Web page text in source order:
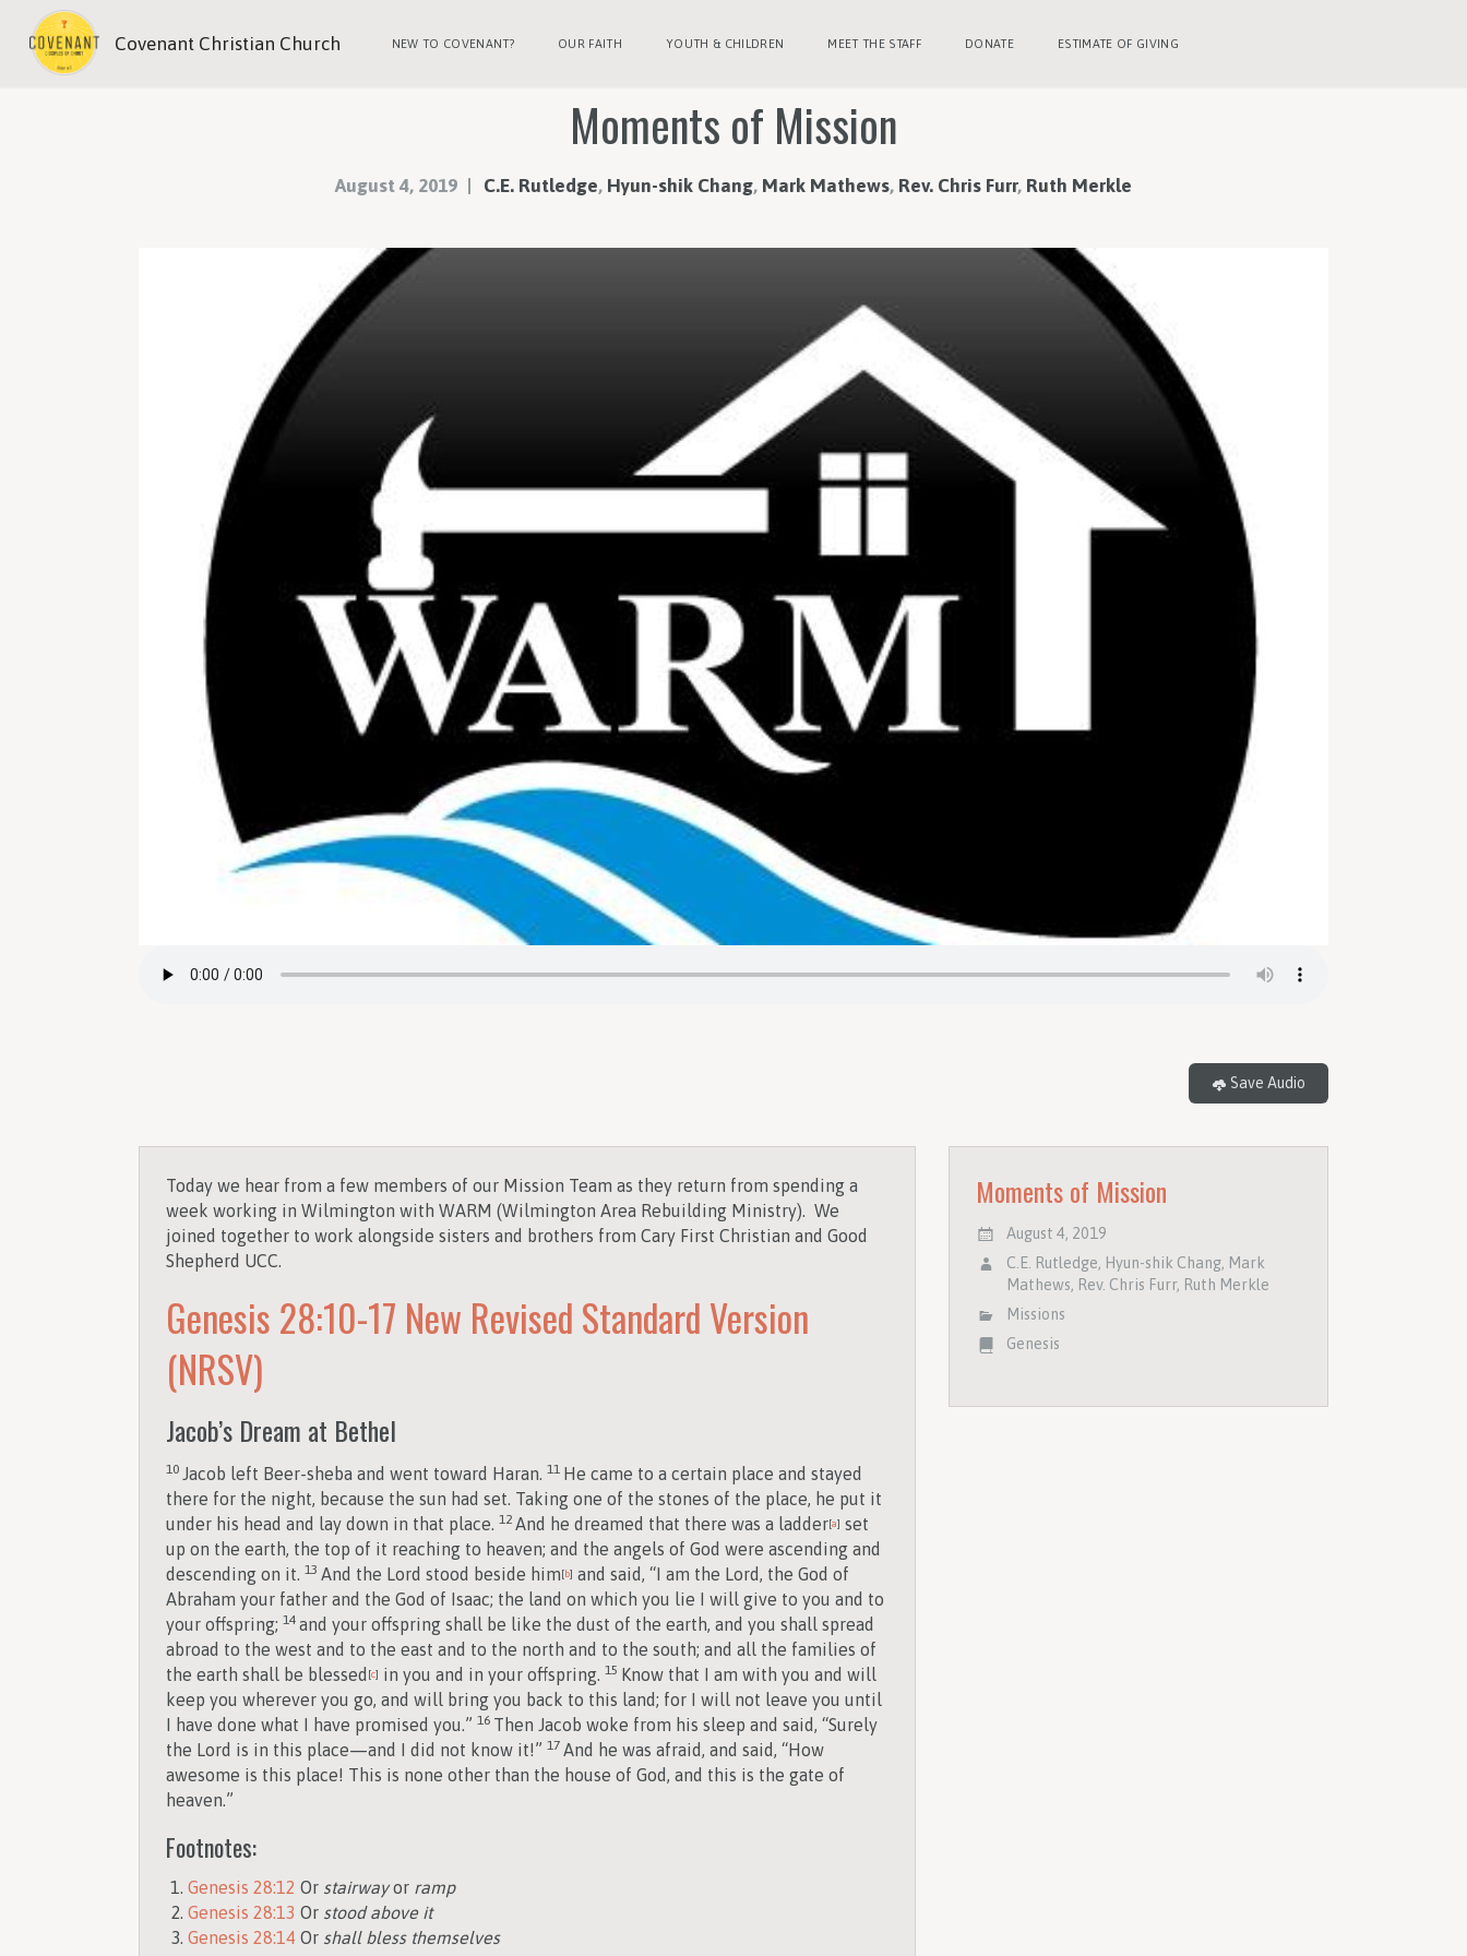
Covenant Christian Church NEW TO COVENANT? OUR FAITH YOUTH & CHILDREN MEET THE STAFF DONATE ESTIMATE OF GIVING
Moments of Mission
August 4, 2019 C.E. Rutledge, Hyun-shik Chang, Mark Mathews, Rev. Chris Furr, Ruth Merkle
Save Audio
Today we hear from a few members of our Mission Team as they return from spending a
week working in Wilmington with WARM (Wilmington Area Rebuilding Ministry). We
joined together to work alongside sisters and brothers from Cary First Christian and Good
Shepherd UCC.
Genesis 28:10-17 New Revised Standard Version
(NRSV)
Jacob’s Dream at Bethel
10 Jacob left Beer-sheba and went toward Haran. 11 He came to a certain place and stayed
there for the night, because the sun had set. Taking one of the stones of the place, he put it
under his head and lay down in that place. 12 And he dreamed that there was a ladder[a] set
up on the earth, the top of it reaching to heaven; and the angels of God were ascending and
descending on it. 13 And the Lord stood beside him[b] and said, “I am the Lord, the God of
Abraham your father and the God of Isaac; the land on which you lie I will give to you and to
your offspring; 14 and your offspring shall be like the dust of the earth, and you shall spread
abroad to the west and to the east and to the north and to the south; and all the families of
the earth shall be blessed [c] in you and in your offspring. 15 Know that I am with you and will
keep you wherever you go, and will bring you back to this land; for I will not leave you until
I have done what I have promised you.” 16 Then Jacob woke from his sleep and said, “Surely
the Lord is in this place—and I did not know it!” 17 And he was afraid, and said, “How
awesome is this place! This is none other than the house of God, and this is the gate of
heaven.”
Footnotes:
Genesis 28:12 Or stairwayor ramp
Genesis 28:13 Or stood above it
Genesis 28:14 Or shall bless themselves
Moments of Mission
August 4, 2019
C.E. Rutledge, Hyun-shik Chang, Mark
Mathews, Rev. Chris Furr, Ruth Merkle
Missions
Genesis